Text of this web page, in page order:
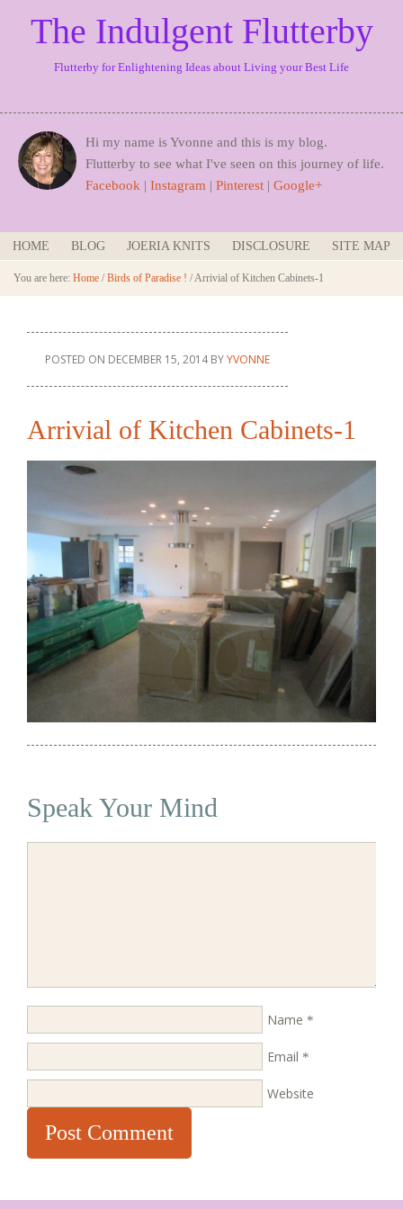
The Indulgent Flutterby
Flutterby for Enlightening Ideas about Living your Best Life
Hi my name is Yvonne and this is my blog.
Flutterby to see what I've seen on this journey of life.
Facebook | Instagram | Pinterest | Google+
HOME BLOG JOERIA KNITS DISCLOSURE SITE MAP
You are here: Home / Birds of Paradise ! /Arrivial of Kitchen Cabinets-1
POSTED ON DECEMBER 15, 2014BYYVONNE
Arrivial of Kitchen Cabinets-1
Speak Your Mind
Name *
Email *
Website